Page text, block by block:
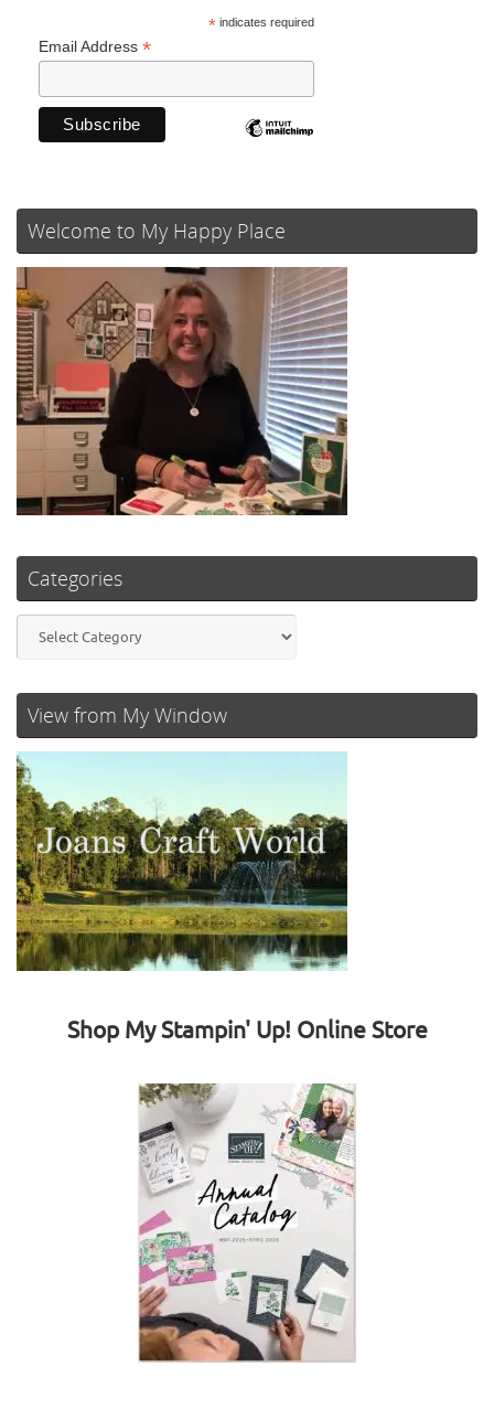
*indicates required
Email Address *
Welcome to My Happy Place
Categories
View from My Window
Shop My Stampin' Up! Online Store